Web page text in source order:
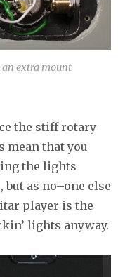
an extra mount
the stiff rotary
mean that you
the lights
as no–one else
player is the
lights anyway.